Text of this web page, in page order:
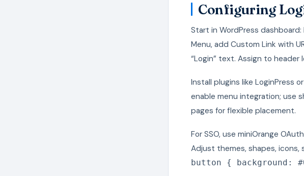
Configuring
Start in WordPress
Menu, add Custom Link with
“Login” text. Assign to header
Install plugins like LoginPress
enable menu integration; use
pages for flexible placement.
For SSO, use miniOrange
Adjust themes, shapes, icons,
button { background: